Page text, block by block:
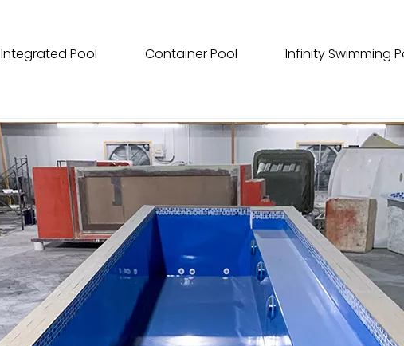
Integrated Pool Container Pool Infinity Swimming